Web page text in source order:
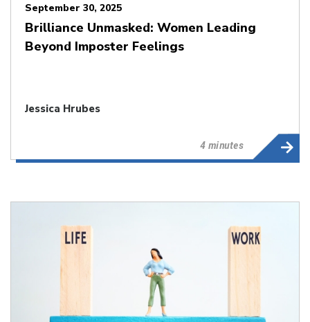
September 30, 2025
Brilliance Unmasked: Women Leading
Beyond Imposter Feelings
Jessica Hrubes
4 minutes